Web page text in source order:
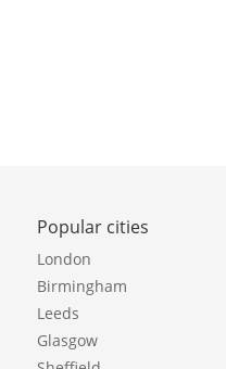
Popular cities
London
Birmingham
Leeds
Glasgow